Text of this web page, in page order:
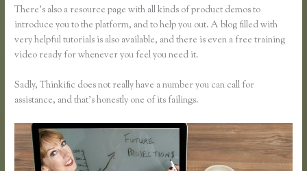
There’s also a resource page with all kinds of product demos to
introduce you to the platform, and to help you out. A blog filled with
very helpful tutorials is also available, and there is even a free training
video ready for whenever you feel you need it.
Sadly, Thinkific does not really have a number you can call for
assistance, and that’s honestly one of its failings.